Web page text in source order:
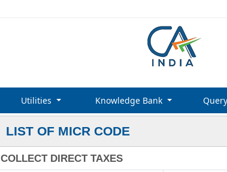
Utilities Knowledge Bank Query
LIST OF MICR CODE
DIRECT TAXES